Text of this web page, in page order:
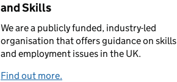
and Skills
We are a publicly funded, industry-led
organisation that offers guidance on skills
and employment issues in the UK.
Find out more.